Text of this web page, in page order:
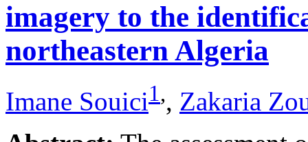
imagery to the
northeastern Algeria
Imane Souici1,, Zakaria